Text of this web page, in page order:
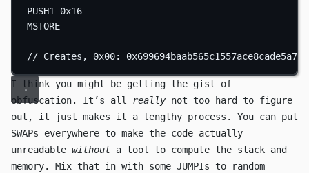
PUSH1
0x16
MSTORE
// Creates, 0x00:
I think you might be getting the gist of
obfuscation. It’s all reallynot too hard to figure
out, it just makes it a lengthy process. You can put
SWAPs everywhere to make the code actually
unreadable without a tool to compute the stack and
memory. Mix that in with some JUMPIs to random